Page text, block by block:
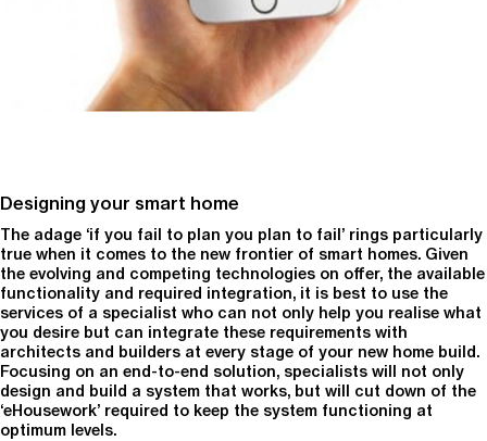
Designing your smart home
The adage ‘if you fail to plan you plan to fail’ rings particularly
true when it comes to the new frontier of smart homes. Given
the evolving and competing technologies on offer, the available
functionality and required integration, it is best to use the
services of a specialist who can not only help you realise what
you desire but can integrate these requirements with
architects and builders at every stage of your new home build.
Focusing on an end-to-end solution, specialists will not only
design and build a system that works, but will cut down of the
‘eHousework’ required to keep the system functioning at
optimum levels.